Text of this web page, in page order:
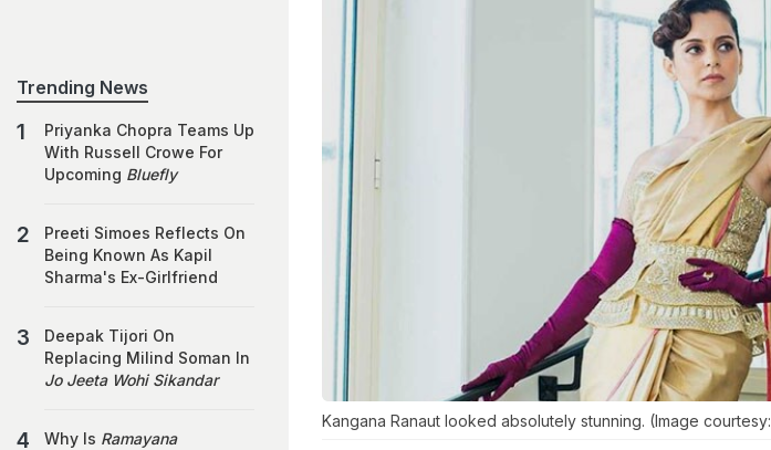
Kangana Ranaut looked absolutely stunning. (Image courtesy:
Trending News
Priyanka Chopra Teams Up
With Russell Crowe For
Upcoming Bluefly
Preeti Simoes Reflects On
Being Known As Kapil
Sharma's Ex-Girlfriend
Deepak Tijori On
Replacing Milind Soman In
Jo Jeeta Wohi Sikandar
Why Is Ramayana